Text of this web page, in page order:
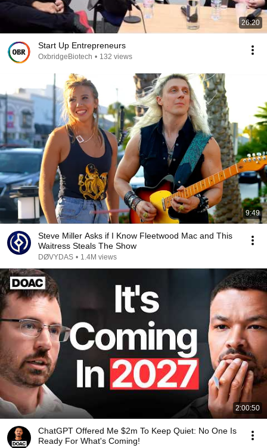
26:20
Start Up Entrepreneurs
OxbridgeBiotech • 132 views
9:49
Steve Miller Asks if I Know Fleetwood Mac and This
Waitress Steals The Show
DØVYDAS • 1.4M views
2:00:50
ChatGPT Offered Me $2m To Keep Quiet: No One Is
Ready For What's Coming!